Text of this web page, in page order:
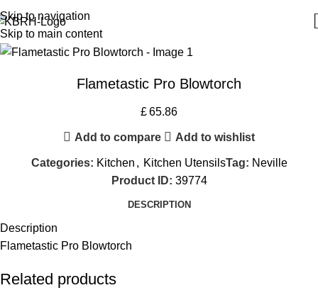
Skip to navigation
Skip to main content
Flametastic Pro Blowtorch
£65.86
Add to compare Add to wishlist
Categories: Kitchen , Kitchen UtensilsTag: Neville
Product ID: 39774
DESCRIPTION
Description
Flametastic Pro Blowtorch
Related products